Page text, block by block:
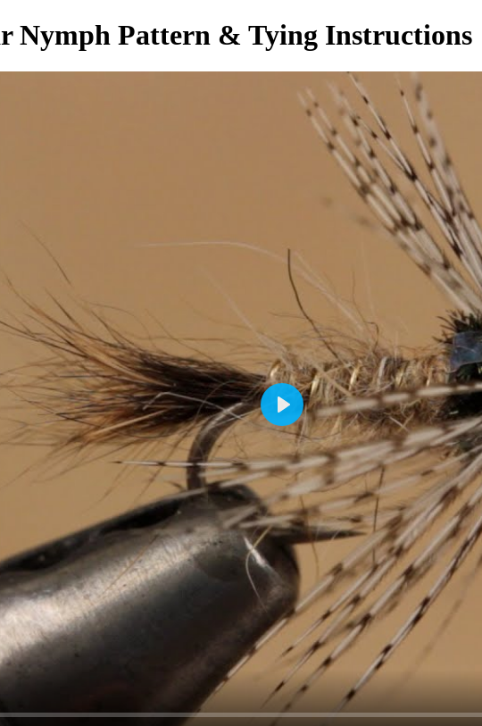
Nymph Pattern & Tying Instructions
Play